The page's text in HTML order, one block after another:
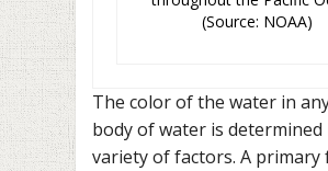
(Source: NOAA)
The color of the water in
body of water is determined
variety of factors. A primary